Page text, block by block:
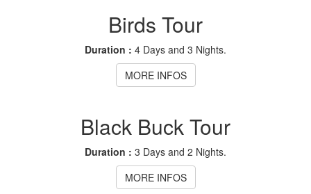
Birds Tour
Duration : 4 Days and 3 Nights.
MORE INFOS
Black Buck Tour
Duration : 3 Days and 2 Nights.
MORE INFOS